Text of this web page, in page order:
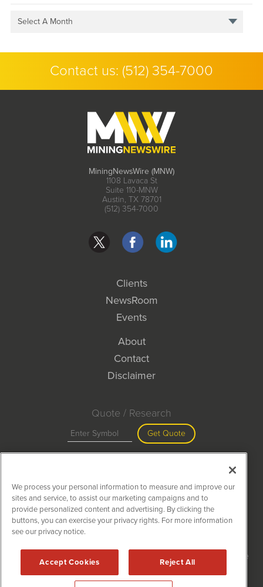
Select A Month
Contact us: (512) 354-7000
MiningNewsWire (MNW)
1108 Lavaca St
Suite 110-MNW
Austin, TX 78701
(512) 354-7000
Clients
NewsRoom
Events
About
Contact
Disclaimer
Quote / Research
Get Quote
Search
MiningNewsWire is powered by
2020 - 2026. MiningNewsWire / 1108 Lavaca St Suite
110-MNW Austin, TX 78701 (512) 354-7000 /Disclaimers
We process your personal information to measure and improve our
sites and service, to assist our marketing campaigns and to
provide personalized content and advertising. By clicking the
buttons, you can exercise your privacy rights. For more information
see our privacy notice.
Accept Cookies Reject All